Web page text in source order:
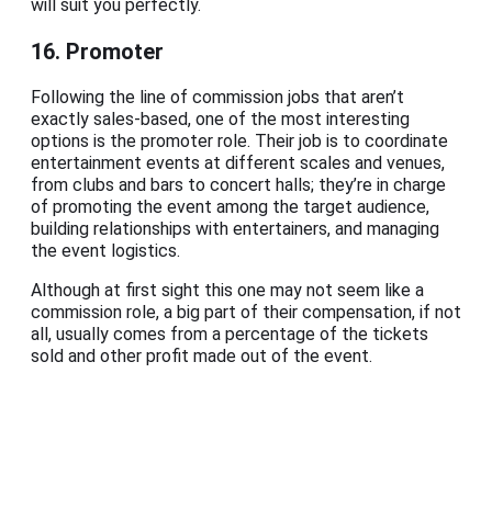
will suit you perfectly.
16. Promoter
Following the line of commission jobs that aren’t
exactly sales-based, one of the most interesting
options is the promoter role. Their job is to coordinate
entertainment events at different scales and venues,
from clubs and bars to concert halls; they’re in charge
of promoting the event among the target audience,
building relationships with entertainers, and managing
the event logistics.
Although at first sight this one may not seem like a
commission role, a big part of their compensation, if not
all, usually comes from a percentage of the tickets
sold and other profit made out of the event.